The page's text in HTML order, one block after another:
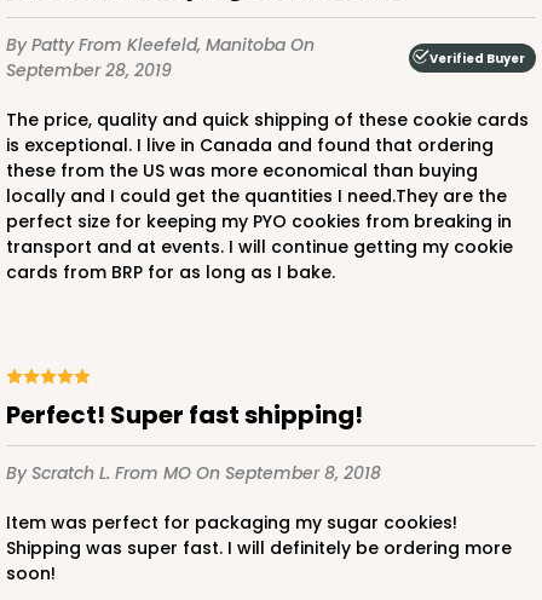
By PattyFrom Kleefeld, Manitoba On
September 28, 2019
Verified Buyer
The price, quality and quick shipping of these cookie cards
is exceptional. I live in Canada and found that ordering
these from the US was more economical than buying
locally and I could get the quantities I need.They are the
perfect size for keeping my PYO cookies from breaking in
transport and at events. I will continue getting my cookie
cards from BRP for as long as I bake.
Perfect! Super fast shipping!
By Scratch L. From MO On September 8, 2018
Item was perfect for packaging my sugar cookies!
Shipping was super fast. I will definitely be ordering more
soon!